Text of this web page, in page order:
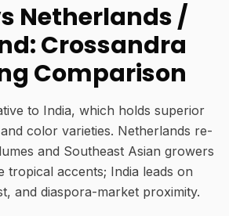
Netherlands /
Crossandra
Comparison
to India, which holds superior
color varieties. Netherlands re-
and Southeast Asian growers
tropical accents; India leads on
and diaspora-market proximity.